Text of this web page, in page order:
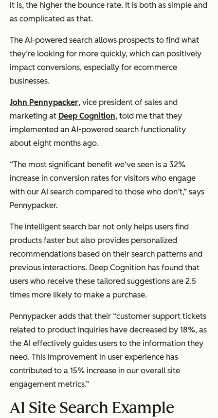
it is, the higher the bounce rate. It is both as simple and
as complicated as that.
The AI-powered search allows prospects to find what
they’re looking for more quickly, which can positively
impact conversions, especially for ecommerce
businesses.
John Pennypacker, vice president of sales and
marketing at Deep Cognition, told me that they
implemented an AI-powered search functionality
about eight months ago.
“The most significant benefit we‘ve seen is a 32%
increase in conversion rates for visitors who engage
with our AI search compared to those who don’t,” says
Pennypacker.
The intelligent search bar not only helps users find
products faster but also provides personalized
recommendations based on their search patterns and
previous interactions. Deep Cognition has found that
users who receive these tailored suggestions are 2.5
times more likely to make a purchase.
Pennypacker adds that their “customer support tickets
related to product inquiries have decreased by 18%, as
the AI effectively guides users to the information they
need. This improvement in user experience has
contributed to a 15% increase in our overall site
engagement metrics.”
AI Site Search Example